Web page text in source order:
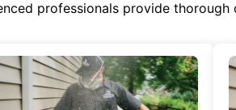
professionals provide